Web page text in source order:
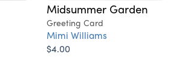
Midsummer Garden
Greeting Card
Mimi Williams
$4.00